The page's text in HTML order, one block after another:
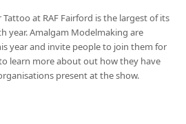
at RAF Fairford is the largest of its
year. Amalgam Modelmaking are
year and invite people to join them for
learn more about out how they have
present at the show.